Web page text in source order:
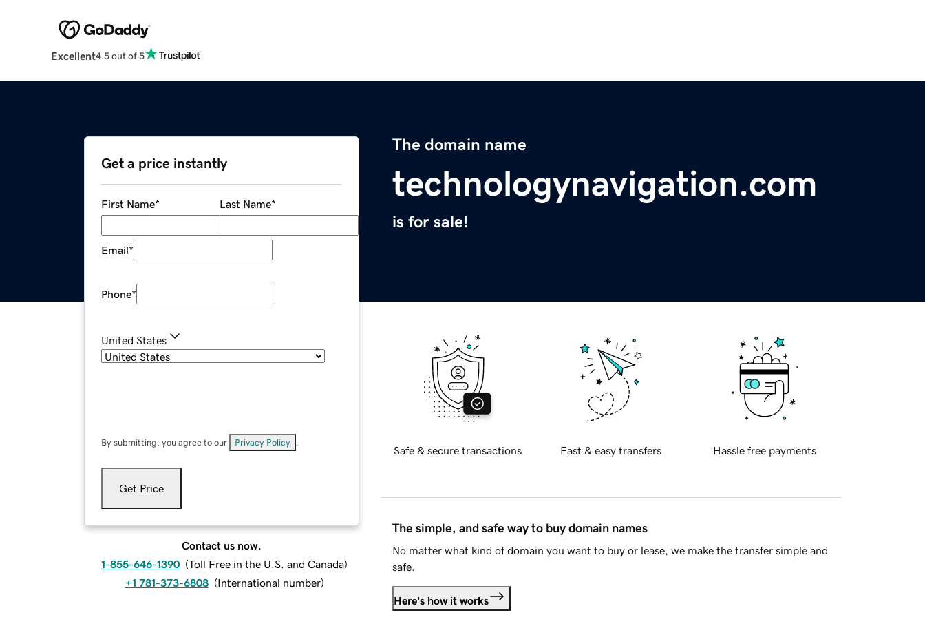
Excellent4.5 out of 5
The domain name
technologynavigation.com
is for sale!
Get a price instantly
First Name* Last Name*
Email*
Phone*
United States
By submitting, you agree to our Privacy Policy
Get Price
Contact us now.
1-855-646-1390 (Toll Free in the U.S. and Canada)
+1 781-373-6808 (International number)
Safe & secure transactions Fast & easy transfers Hassle free payments
The simple, and safe way to buy domain names
No matter what kind of domain you want to buy or lease, we make the transfer simple and
safe.
Here's how it works